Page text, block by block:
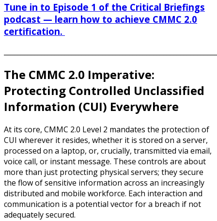
Tune in to Episode 1 of the Critical Briefings
podcast — learn how to achieve CMMC 2.0
certification.
The CMMC 2.0 Imperative:
Protecting Controlled Unclassified
Information (CUI) Everywhere
At its core, CMMC 2.0 Level 2 mandates the protection of
CUI wherever it resides, whether it is stored on a server,
processed on a laptop, or, crucially, transmitted via email,
voice call, or instant message. These controls are about
more than just protecting physical servers; they secure
the flow of sensitive information across an increasingly
distributed and mobile workforce. Each interaction and
communication is a potential vector for a breach if not
adequately secured.